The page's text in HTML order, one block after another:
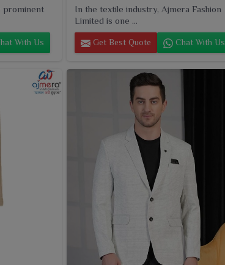
prominent
With Us
In the textile industry, Ajmera Fashion
Limited is one ...
Get Best Quote Chat With Us